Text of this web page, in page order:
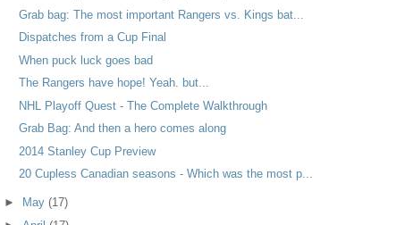
Grab bag: The most important Rangers vs. Kings bat...
Dispatches from a Cup Final
When puck luck goes bad
The Rangers have hope! Yeah. but...
NHL Playoff Quest - The Complete Walkthrough
Grab Bag: And then a hero comes along
2014 Stanley Cup Preview
20 Cupless Canadian seasons - Which was the most p...
► May(17)